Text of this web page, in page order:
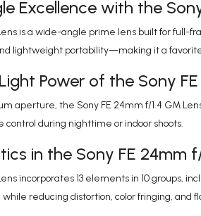
Excellence with the
is a wide-angle prime lens built for full-
lightweight portability—making it a
Power of the Sony
aperture, the Sony FE 24mm f/1.4 GM
during nighttime or indoor shoots.
in the Sony FE 24mm
incorporates 13 elements in 10
reducing distortion, color fringing,